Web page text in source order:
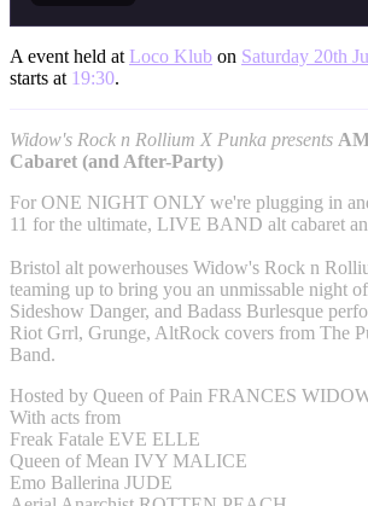
A event held at Loco Klub on Saturday 20th
starts at 19:30.
Widow's Rock n Rollium X Punka presents
Cabaret (and After-Party)
For ONE NIGHT ONLY we're plugging in
11 for the ultimate, LIVE BAND alt cabaret
Bristol alt powerhouses Widow's Rock n
teaming up to bring you an unmissable night
Sideshow Danger, and Badass Burlesque
Riot Grrl, Grunge, AltRock covers from The
Band.
Hosted by Queen of Pain FRANCES
With acts from
Freak Fatale EVE ELLE
Queen of Mean IVY MALICE
Emo Ballerina JUDE